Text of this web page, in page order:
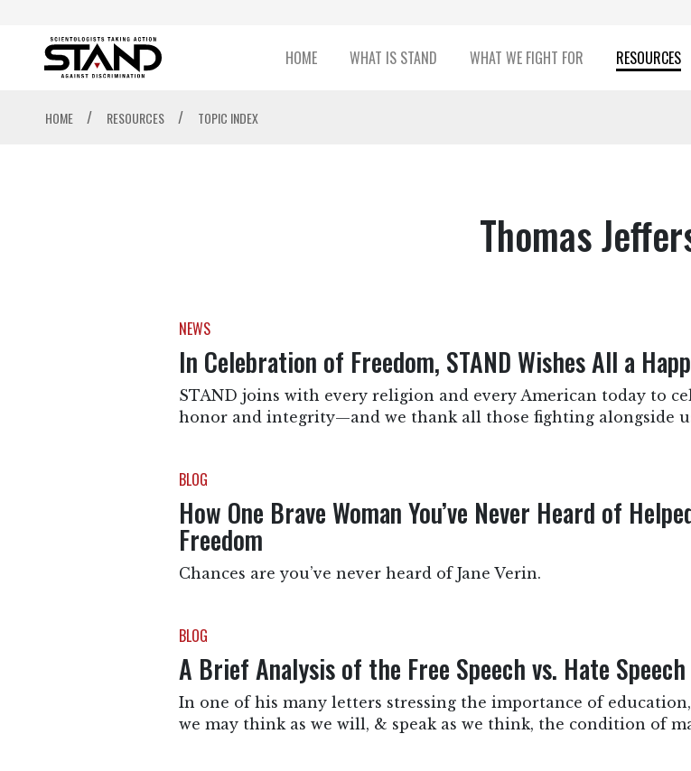
HOME WHAT IS STAND WHAT WE FIGHT FOR RESOURCES
HOME / RESOURCES / TOPIC INDEX
Thomas
NEWS
In Celebration of Freedom, STAND Wishes All a
STAND joins with every religion and every American today to
honor and integrity—and we thank all those fighting alongside
BLOG
How One Brave Woman You’ve Never Heard of
Freedom
Chances are you’ve never heard of Jane Verin.
BLOG
A Brief Analysis of the Free Speech vs. Hate Speech
In one of his many letters stressing the importance of
we may think as we will, & speak as we think, the condition of